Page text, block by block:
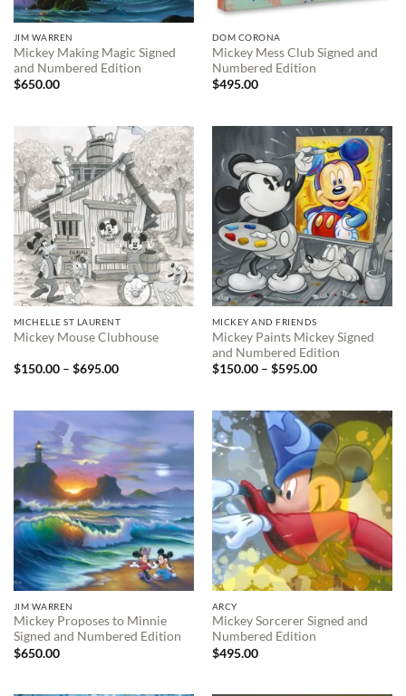
JIM WARREN
Mickey Making Magic Signed
and Numbered Edition
$650.00
DOM CORONA
Mickey Mess Club Signed and
Numbered Edition
$495.00
MICHELLE ST LAURENT
Mickey Mouse Clubhouse
$150.00 – $695.00Price
$695.00
MICKEY AND FRIENDS
Mickey Paints Mickey Signed
and Numbered Edition
$150.00 – $595.00Price
$595.00
JIM WARREN
Mickey Proposes to Minnie
Signed and Numbered Edition
$650.00
ARCY
Mickey Sorcerer Signed and
Numbered Edition
$495.00